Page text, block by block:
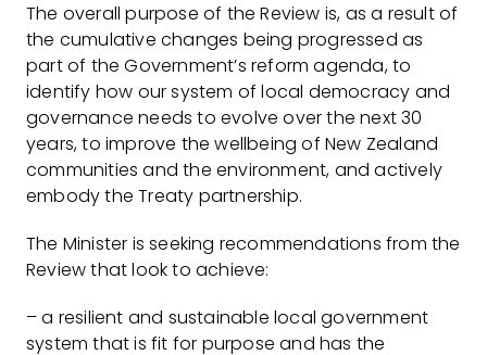
The overall purpose of the Review is, as a result of
the cumulative changes being progressed as
part of the Government’s reform agenda, to
identify how our system of local democracy and
governance needs to evolve over the next 30
years, to improve the wellbeing of New Zealand
communities and the environment, and actively
embody the Treaty partnership.
The Minister is seeking recommendations from the
Review that look to achieve:
– a resilient and sustainable local government
system that is fit for purpose and has the